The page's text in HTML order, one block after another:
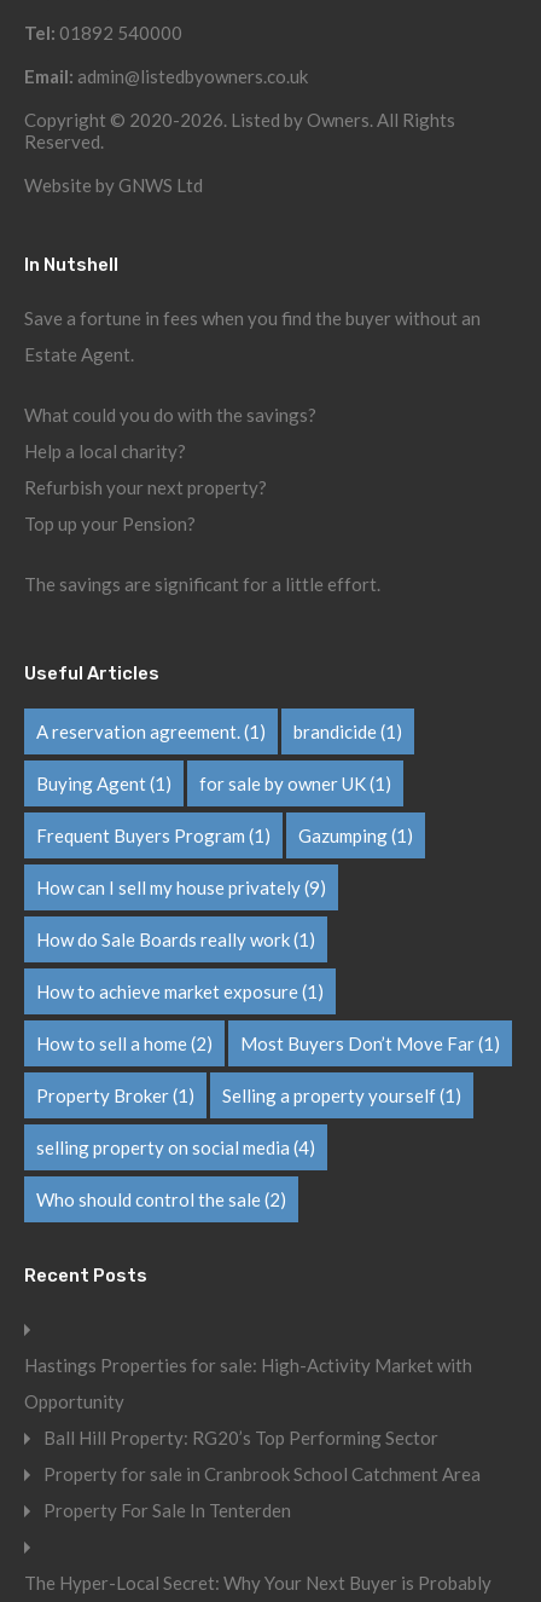
Tel: 01892 540000
Email: admin@listedbyowners.co.uk
Copyright © 2020-2026. Listed by Owners. All Rights
Reserved.
Website by GNWS Ltd
In Nutshell
Save a fortune in fees when you find the buyer without an
Estate Agent.
What could you do with the savings?
Help a local charity?
Refurbish your next property?
Top up your Pension?
The savings are significant for a little effort.
Useful Articles
A reservation agreement.(1) brandicide(1)
Buying Agent(1) for sale by owner UK(1)
Frequent Buyers Program (1) Gazumping(1)
How can I sell my house privately(9)
How do Sale Boards really work(1)
How to achieve market exposure(1)
How to sell a home(2) Most Buyers Don’t Move Far(1)
Property Broker(1) Selling a property yourself(1)
selling property on social media (4)
Who should control the sale(2)
Recent Posts
Hastings Properties for sale: High-Activity Market with
Opportunity
Ball Hill Property: RG20’s Top Performing Sector
Property for sale in Cranbrook School Catchment Area
Property For Sale In Tenterden
The Hyper-Local Secret: Why Your Next Buyer is Probably